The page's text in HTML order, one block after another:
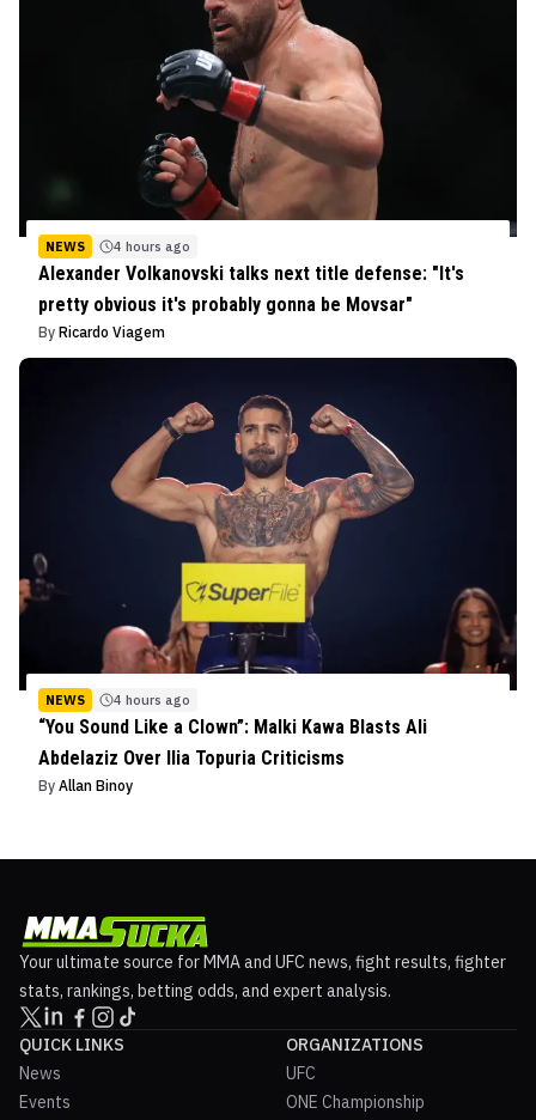
NEWS 4 hours ago
Alexander Volkanovski talks next title defense: "It's
pretty obvious it's probably gonna be Movsar"
By Ricardo Viagem
NEWS 4 hours ago
“You Sound Like a Clown”: Malki Kawa Blasts Ali
Abdelaziz Over Ilia Topuria Criticisms
By Allan Binoy
Your ultimate source for MMA and UFC news, fight results, fighter
stats, rankings, betting odds, and expert analysis.
QUICK LINKS
News
Events
ORGANIZATIONS
UFC
ONE Championship